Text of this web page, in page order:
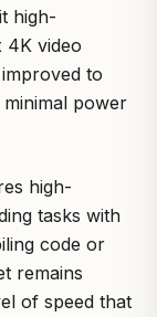
high-
4K video
to
power
high-
tasks with
code or
remains
of speed that